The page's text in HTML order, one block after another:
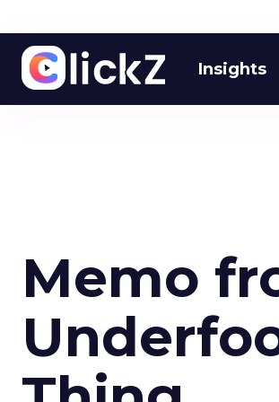
Insights
Memo